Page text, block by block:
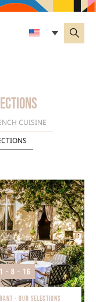
CUISINE
- 8 - 16
- OUR SELECTIONS